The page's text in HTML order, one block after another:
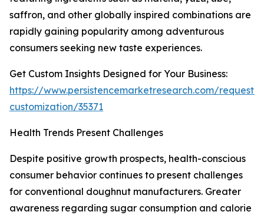
saffron, and other globally inspired combinations are
rapidly gaining popularity among adventurous
consumers seeking new taste experiences.
Get Custom Insights Designed for Your Business:
https://www.persistencemarketresearch.com/request-
customization/35371
Health Trends Present Challenges
Despite positive growth prospects, health-conscious
consumer behavior continues to present challenges
for conventional doughnut manufacturers. Greater
awareness regarding sugar consumption and calorie